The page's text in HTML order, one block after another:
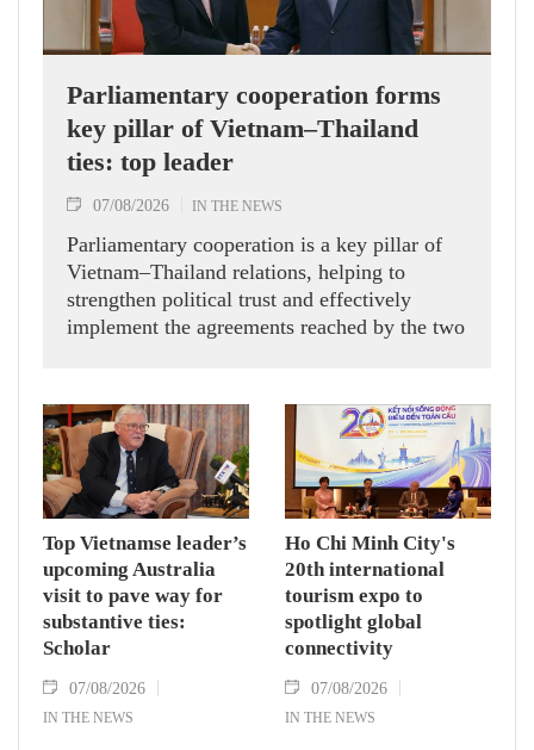
Parliamentary cooperation forms
key pillar of Vietnam–Thailand
ties: top leader
07/08/2026 IN THE NEWS
Parliamentary cooperation is a key pillar of
Vietnam–Thailand relations, helping to
strengthen political trust and effectively
implement the agreements reached by the two
while receiving President of the National
Assembly and Speaker of the House of
Representatives of Thailand Sophon Zaram in
Hanoi on August 7.
Top Vietnamse leader’s
upcoming Australia
visit to pave way for
substantive ties:
Scholar
07/08/2026
IN THE NEWS
Ho Chi Minh City's
20th international
tourism expo to
spotlight global
connectivity
07/08/2026
IN THE NEWS